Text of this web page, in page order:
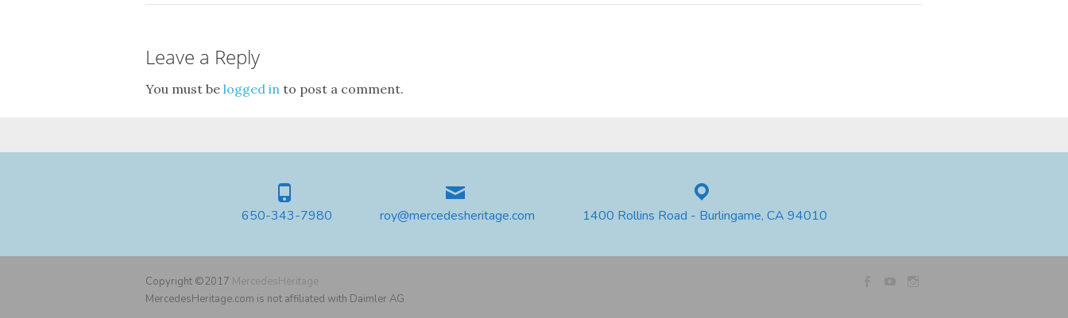
Leave a Reply
You must be logged in to post a comment.
650-343-7980 roy@mercedesheritage.com 1400 Rollins Road - Burlingame, CA 94010
Copyright ©2017 MercedesHeritage
MercedesHeritage.com is not affiliated with Daimler AG